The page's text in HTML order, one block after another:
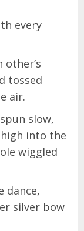
every
other’s
tossed
air.
slow,
into the
wiggled
dance,
silver bow